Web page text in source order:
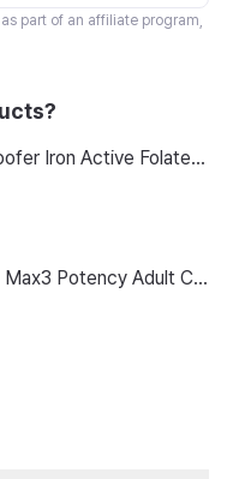
part of an affiliate program,
TeraLab Bloodit Lipofer Iron Active Folate Vitamin C Nutritional Supplement for Pregnant Women Pregnancy Preparation Blood Health 2-Month Supply, Bloodit 1 Set, 1 Set, 60 Tablets
Nature S Way Alive Max3 Potency Adult Complete Multivitamin With Iron 180 Tablets